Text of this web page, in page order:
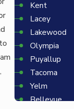
Kent
Lacey
Lakewood
Olympia
Puyallup
Tacoma
Yelm
Bellevue